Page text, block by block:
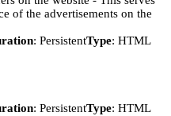
of the advertisements on the
: PersistentType: HTML
: PersistentType: HTML